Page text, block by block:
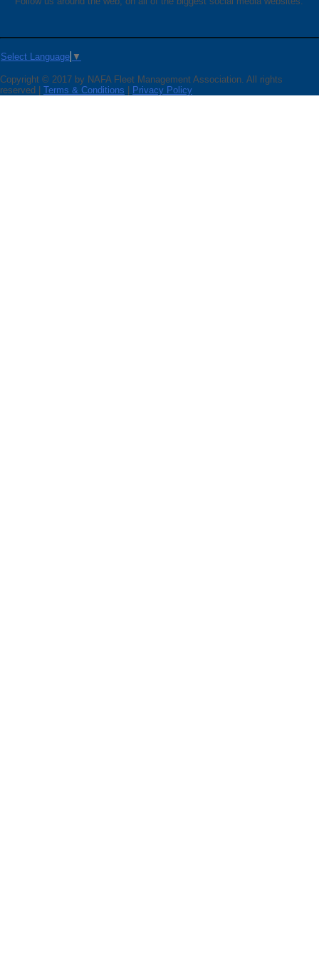
Select Language ▼
Copyright © 2017 by NAFA Fleet Management Association. All rights
reserved | Terms & Conditions | Privacy Policy